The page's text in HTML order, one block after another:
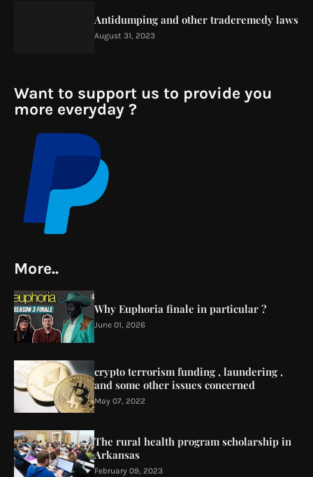
Antidumping and other traderemedy laws
August 31, 2023
Want to support us to provide you
more everyday ?
More..
Why Euphoria finale in particular ?
June 01, 2026
crypto terrorism funding , laundering ,
and some other issues concerned
May 07, 2022
The rural health program scholarship in
Arkansas
February 09, 2023